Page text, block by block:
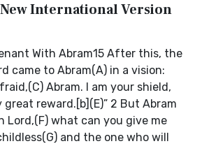
New International Version
With Abram15 After this, the
came to Abram(A) in a vision:
Abram. I am your shield,
great reward.[b](E)” 2 But Abram
Lord,(F) what can you give me
and the one who will